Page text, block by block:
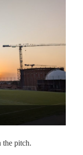
the pitch.